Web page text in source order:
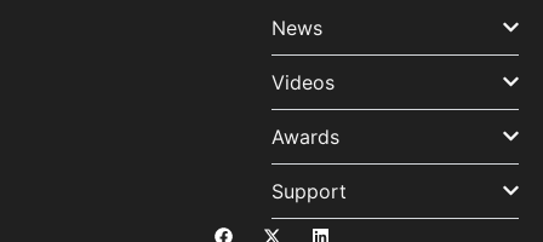
News
Videos
Awards
Support